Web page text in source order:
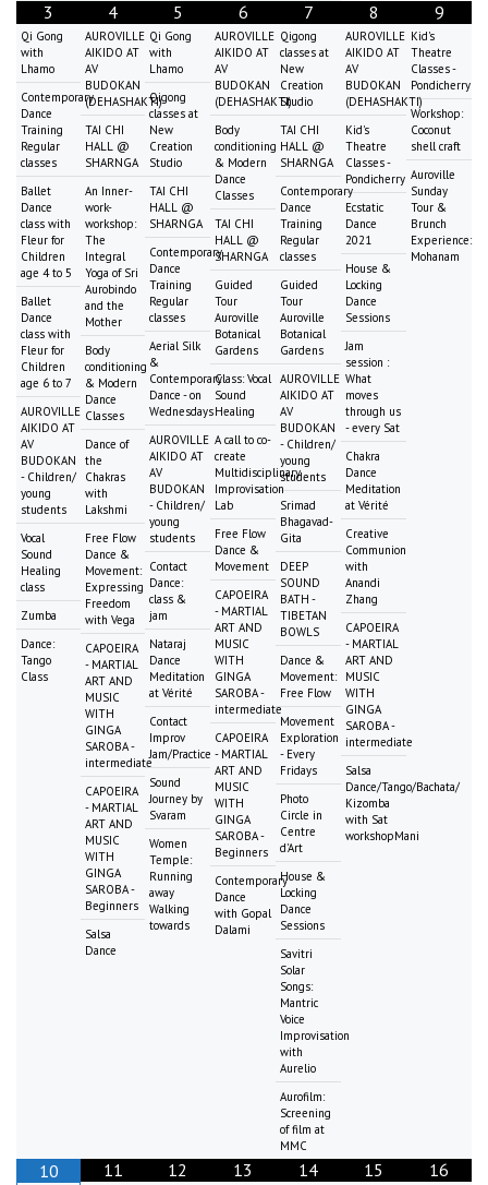
3
Qi Gong
with
Lhamo
Contemporary
Dance
Training
Regular
classes
Ballet
Dance
class with
Fleur for
Children
age 4 to 5
Ballet
Dance
class with
Fleur for
Children
age 6 to 7
AUROVILLE
AIKIDO AT
AV
BUDOKAN
- Children/
young
students
Vocal
Sound
Healing
class
Zumba
Dance:
Tango
Class
4
AUROVILLE
AIKIDO AT
AV
BUDOKAN
(DEHASHAKTI)
TAI CHI
HALL @
SHARNGA
An Inner-
work-
workshop:
The
Integral
Yoga of Sri
Aurobindo
and the
Mother
Body
conditioning
& Modern
Dance
Classes
Dance of
the
Chakras
with
Lakshmi
Free Flow
Dance &
Movement:
Expressing
Freedom
with Vega
CAPOEIRA
- MARTIAL
ART AND
MUSIC
WITH
GINGA
SAROBA -
intermediate
CAPOEIRA
- MARTIAL
ART AND
MUSIC
WITH
GINGA
SAROBA -
Beginners
Salsa
Dance
5
Qi Gong
with
Lhamo
Qigong
classes at
New
Creation
Studio
TAI CHI
HALL @
SHARNGA
Contemporary
Dance
Training
Regular
classes
Aerial Silk
&
Contemporary
Dance - on
Wednesdays
AUROVILLE
AIKIDO AT
AV
BUDOKAN
- Children/
young
students
Contact
Dance:
class &
jam
Nataraj
Dance
Meditation
at Vérité
Contact
Improv
Jam/Practice
Sound
Journey by
Svaram
Women
Temple:
Running
away
Walking
towards
6
AUROVILLE
AIKIDO AT
AV
BUDOKAN
(DEHASHAKTI)
Body
conditioning
& Modern
Dance
Classes
TAI CHI
HALL @
SHARNGA
Guided
Tour
Auroville
Botanical
Gardens
Class: Vocal
Sound
Healing
A call to co-
create
Multidisciplinary
Improvisation
Lab
Free Flow
Dance &
Movement
CAPOEIRA
- MARTIAL
ART AND
MUSIC
WITH
GINGA
SAROBA -
intermediate
CAPOEIRA
- MARTIAL
ART AND
MUSIC
WITH
GINGA
SAROBA -
Beginners
Contemporary
Dance
with Gopal
Dalami
7
Qigong
classes at
New
Creation
Studio
TAI CHI
HALL @
SHARNGA
Contemporary
Dance
Training
Regular
classes
Guided
Tour
Auroville
Botanical
Gardens
AUROVILLE
AIKIDO AT
AV
BUDOKAN
- Children/
young
students
Srimad
Bhagavad-
Gita
DEEP
SOUND
BATH -
TIBETAN
BOWLS
Dance &
Movement:
Free Flow
Movement
Exploration
- Every
Fridays
Photo
Circle in
Centre
d'Art
House &
Locking
Dance
Sessions
Savitri
Solar
Songs:
Mantric
Voice
Improvisation
with
Aurelio
Aurofilm:
Screening
of film at
MMC
8
AUROVILLE
AIKIDO AT
AV
BUDOKAN
(DEHASHAKTI)
Kid's
Theatre
Classes -
Pondicherry
Ecstatic
Dance
2021
House &
Locking
Dance
Sessions
Jam
session :
What
moves
through us
- every Sat
Chakra
Dance
Meditation
at Vérité
Creative
Communion
with
Anandi
Zhang
CAPOEIRA
- MARTIAL
ART AND
MUSIC
WITH
GINGA
SAROBA -
intermediate
Salsa
Dance/Tango/Bachata/
Kizomba
with Sat
workshopMani
9
Kid's
Theatre
Classes -
Pondicherry
Workshop:
Coconut
shell craft
Auroville
Sunday
Tour &
Brunch
Experience:
Mohanam
10 11 12 13 14 15 16